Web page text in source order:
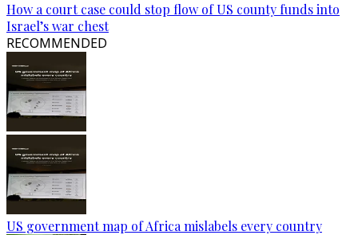
How a court case could stop flow of US county funds into
Israel’s war chest
RECOMMENDED
US government map of Africa mislabels every country